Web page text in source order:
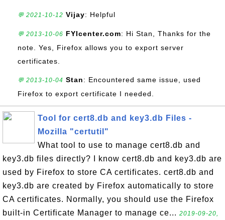
💬 2021-10-12 Vijay: Helpful
💬 2013-10-06 FYIcenter.com: Hi Stan, Thanks for the
note. Yes, Firefox allows you to export server
certificates.
💬 2013-10-04 Stan: Encountered same issue, used
Firefox to export certificate I needed.
Tool for cert8.db and key3.db Files -
Mozilla "certutil"
What tool to use to manage cert8.db and
key3.db files directly? I know cert8.db and key3.db are
used by Firefox to store CA certificates. cert8.db and
key3.db are created by Firefox automatically to store
CA certificates. Normally, you should use the Firefox
built-in Certificate Manager to manage ce... 2019-09-20,